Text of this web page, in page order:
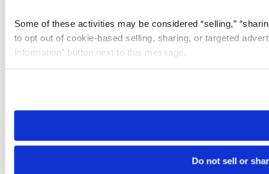
Some of these activities may be considered “selling,”
to opt out of cookie-based selling, sharing, or targeted
Information” button next to this message.
need to be set again.
Do not sell or